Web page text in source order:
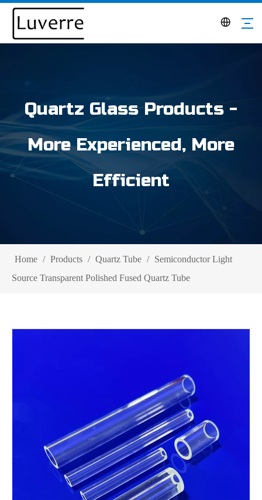
Quartz Glass Products -
More Experienced, More
Efficient
Home / Products / Quartz Tube / Semiconductor Light
Source Transparent Polished Fused Quartz Tube